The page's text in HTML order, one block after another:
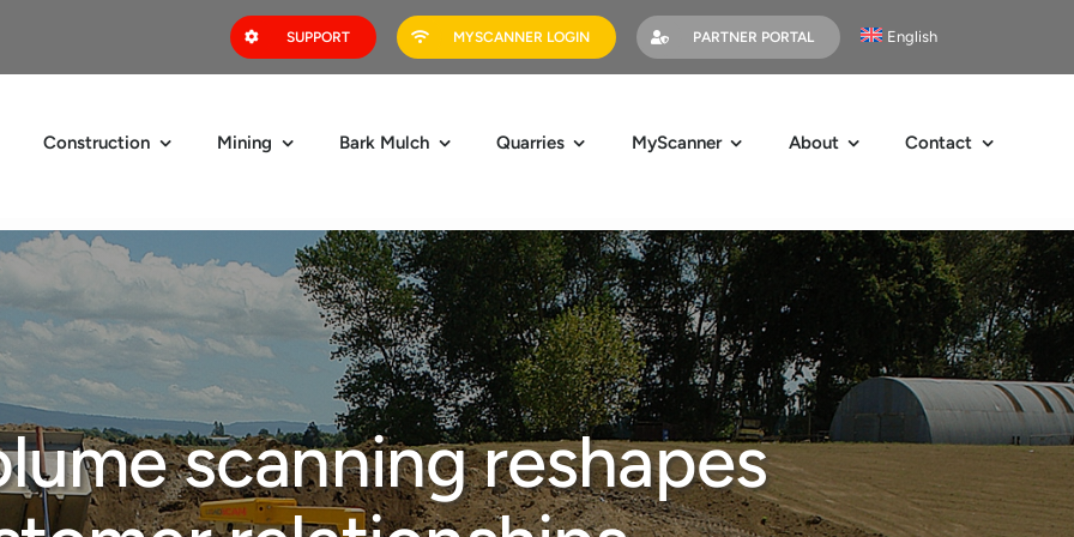
SUPPORT MYSCANNER LOGIN PARTNER PORTAL English
Construction Mining Bark Mulch Quarries MyScanner About Contact
scanning reshapes